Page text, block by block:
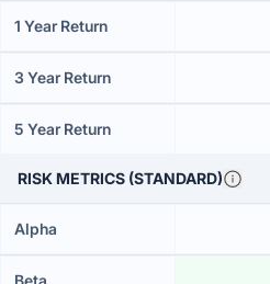
1 Year Return
3 Year Return
5 Year Return
RISK METRICS (STANDARD)
Alpha
Beta